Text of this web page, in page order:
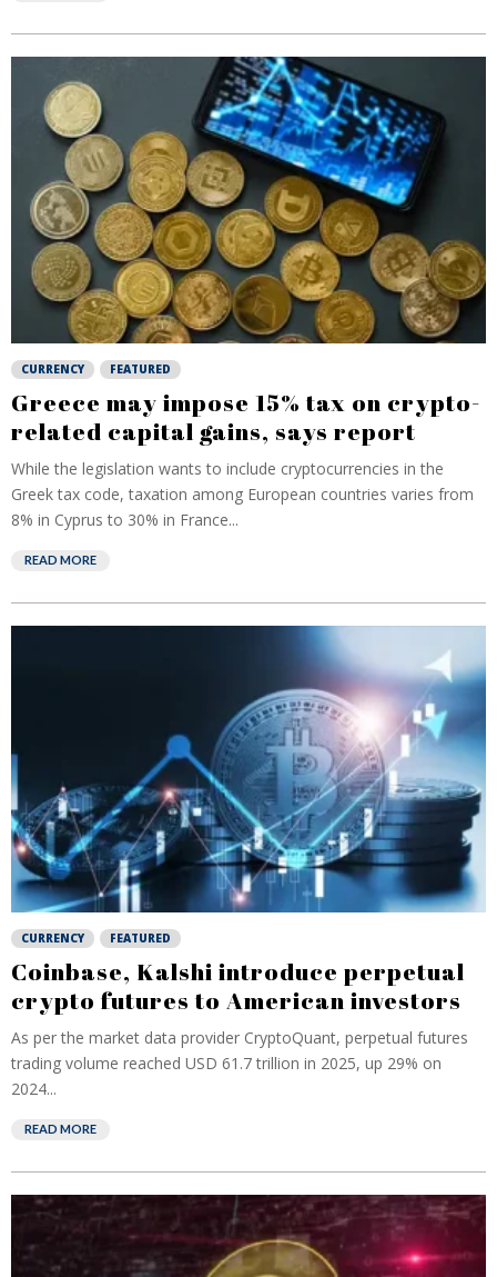
CURRENCY FEATURED
Greece may impose 15% tax on crypto-
related capital gains, says report
While the legislation wants to include cryptocurrencies in the
Greek tax code, taxation among European countries varies from
8% in Cyprus to 30% in France...
READ MORE
CURRENCY FEATURED
Coinbase, Kalshi introduce perpetual
crypto futures to American investors
As per the market data provider CryptoQuant, perpetual futures
trading volume reached USD 61.7 trillion in ⁠2025, up 29% on
2024...
READ MORE